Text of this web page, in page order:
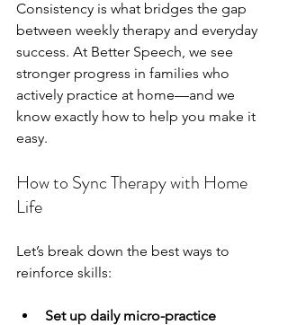
Consistency is what bridges the gap
between weekly therapy and everyday
success. At Better Speech, we see
stronger progress in families who
actively practice at home—and we
know exactly how to help you make it
easy.
How to Sync Therapy with Home
Life
Let’s break down the best ways to
reinforce skills:
Set up daily micro-practice